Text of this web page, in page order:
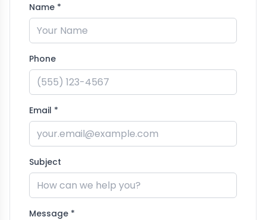
Name *
Phone
Email *
Subject
Message *